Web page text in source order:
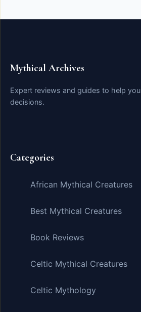
Mythical Archives
Expert reviews and guides to help
decisions.
Categories
African Mythical Creatures
Best Mythical Creatures
Book Reviews
Celtic Mythical Creatures
Celtic Mythology